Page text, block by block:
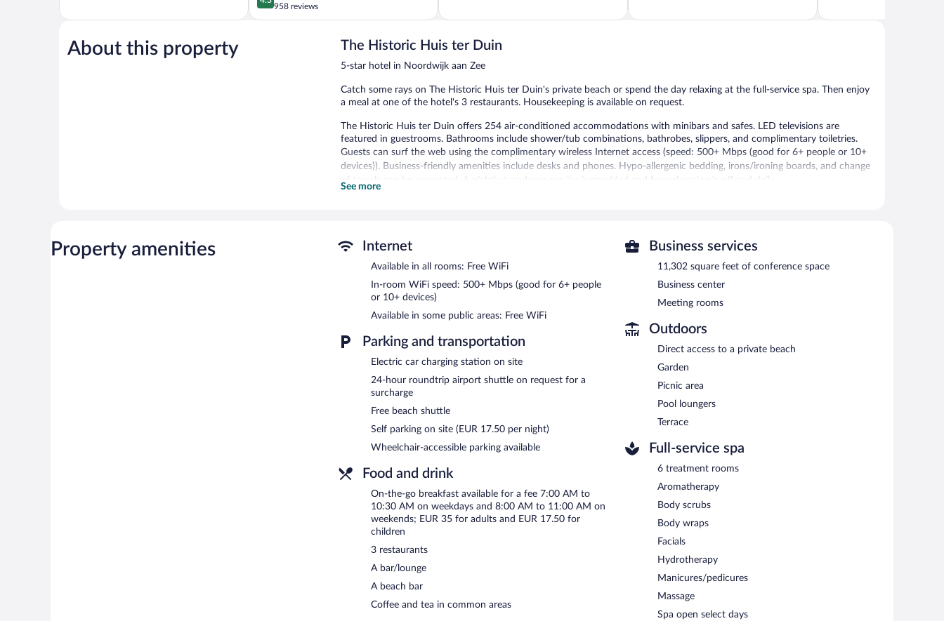
5,
458
reviews
out
of
958 reviews
5,
153
5,
5,
About this property The Historic Huis ter Duin
5-star hotel in Noordwijk aan Zee
Catch some rays on The Historic Huis ter Duin's private beach or spend the day relaxing at the full-service spa. Then enjoy
a meal at one of the hotel's 3 restaurants. Housekeeping is available on request.
The Historic Huis ter Duin offers 254 air-conditioned accommodations with minibars and safes. LED televisions are
featured in guestrooms. Bathrooms include shower/tub combinations, bathrobes, slippers, and complimentary toiletries.
Guests can surf the web using the complimentary wireless Internet access (speed: 500+ Mbps (good for 6+ people or 10+
devices)). Business-friendly amenities include desks and phones. Hypo-allergenic bedding, irons/ironing boards, and change
of towels can be requested. A nightly turndown service is provided and housekeeping is offered daily.
MC Wellness has 6 treatment rooms. Services include facials, body wraps, body scrubs, and body treatments. A variety of
treatment therapies are provided, including aromatherapy and hydrotherapy. The spa is open select days.
Unwind on the hotel's private beach. For a free ride to the surf and sand, catch the hotel's complimentary beach shuttle.
Pamper yourself with a treatment at the full-service spa and enjoy amenities at The Historic Huis ter Duin like an indoor
pool and a fitness center.
Dining is available at one of the hotel's 3 restaurants. Guests can unwind with a drink at one of the hotel's bars, which
include a beach bar and a bar/lounge. Public areas are equipped with complimentary wireless Internet access. This luxury
hotel also offers a sauna, a garden, and a terrace. Onsite parking is available (surcharge), along with a car charging station.
The Historic Huis ter Duin is a smoke-free property.
To-go breakfasts are available for a surcharge on weekdays between 7 AM and 10:30 AM and on weekends between 8 AM
Restaurant Latour- Overlooking the ocean and garden, this fine-dining restaurant serves dinner only. 1-star Michelin rating.
Brasserie La Terrasse
- Overlooking the ocean and garden, this brasserie specializes in international cuisine and serves lunch
and dinner. A children's menu is available. Reservations are required. Open daily.
Breakers Beach House- This beach restaurant specializes in international cuisine and serves lunch and dinner. A children's
menu is available. Reservations are required.
24-hour room service is available.
See more
Property amenities Internet
Available in all rooms: Free WiFi
In-room WiFi speed: 500+ Mbps (good for 6+ people
or 10+ devices)
Available in some public areas: Free WiFi
Parking and transportation
Electric car charging station on site
24-hour roundtrip airport shuttle on request for a
surcharge
Free beach shuttle
Self parking on site (EUR 17.50 per night)
Wheelchair-accessible parking available
Food and drink
On-the-go breakfast available for a fee 7:00 AM to
10:30 AM on weekdays and 8:00 AM to 11:00 AM on
weekends; EUR 35 for adults and EUR 17.50 for
children
3 restaurants
A bar/lounge
A beach bar
Coffee and tea in common areas
Business services
11,302 square feet of conference space
Business center
Meeting rooms
Outdoors
Direct access to a private beach
Garden
Picnic area
Pool loungers
Terrace
Full-service spa
6 treatment rooms
Aromatherapy
Body scrubs
Body wraps
Facials
Hydrotherapy
Manicures/pedicures
Massage
Spa open select days